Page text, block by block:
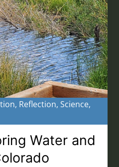
, Reflection,Science,
Water and